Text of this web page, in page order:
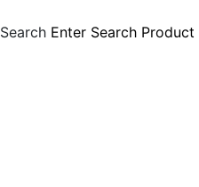
Search